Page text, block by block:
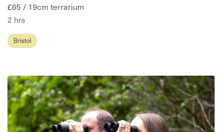
£65 / 19cm terrarium
2 hrs
Bristol